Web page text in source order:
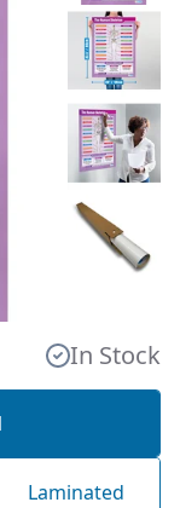
In Stock
Laminated